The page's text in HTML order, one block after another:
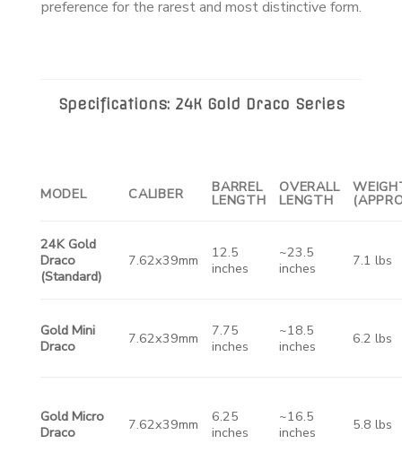
preference for the rarest and most distinctive form.
Specifications: 24K Gold Draco Series
MODEL CALIBER BARREL
LENGTH
OVERALL
LENGTH
24K Gold
Draco
(Standard)
7.62x39mm
12.5
inches
~23.5
inches
7.1 lbs
Gold Mini
Draco
7.62x39mm
7.75
inches
~18.5
inches
6.2 lbs
Gold Micro
Draco
7.62x39mm
6.25
inches
~16.5
inches
5.8 lbs